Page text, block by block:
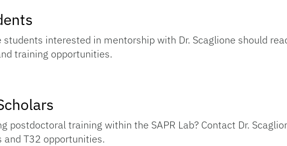
students interested in mentorship with Dr. Scaglione should
training opportunities.
postdoctoral training within the SAPR Lab? Contact Dr.
T32 opportunities.